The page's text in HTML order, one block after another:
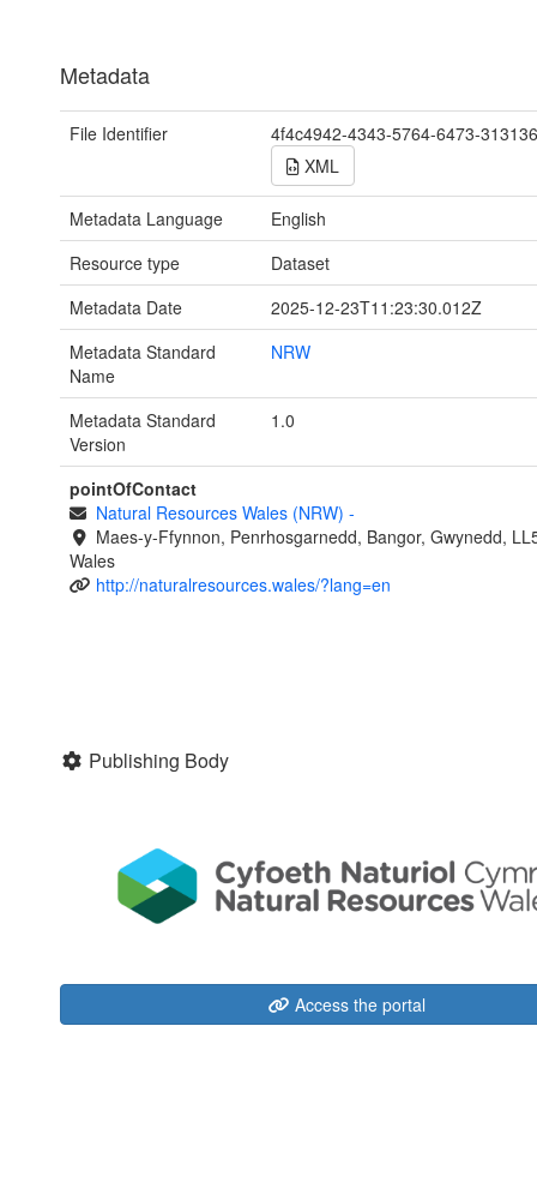
Metadata
File Identifier
4f4c4942-4343-5764-6473-
XML
Metadata Language
English
Resource type
Dataset
Metadata Date
2025-12-23T11:23:30.012Z
Metadata Standard
Name
NRW
Metadata Standard
Version
1.0
pointOfContact
Natural Resources Wales (NRW) -
Maes-y-Ffynnon, Penrhosgarnedd, Bangor, Gwynedd,
Wales
http://naturalresources.wales/?lang=en
Publishing Body
Access the portal